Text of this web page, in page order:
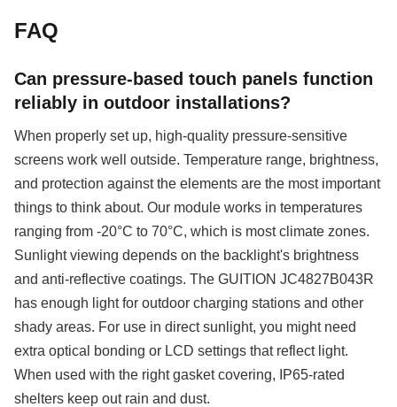
FAQ
Can pressure-based touch panels function
reliably in outdoor installations?
When properly set up, high-quality pressure-sensitive
screens work well outside. Temperature range, brightness,
and protection against the elements are the most important
things to think about. Our module works in temperatures
ranging from -20°C to 70°C, which is most climate zones.
Sunlight viewing depends on the backlight's brightness
and anti-reflective coatings. The GUITION JC4827B043R
has enough light for outdoor charging stations and other
shady areas. For use in direct sunlight, you might need
extra optical bonding or LCD settings that reflect light.
When used with the right gasket covering, IP65-rated
shelters keep out rain and dust.